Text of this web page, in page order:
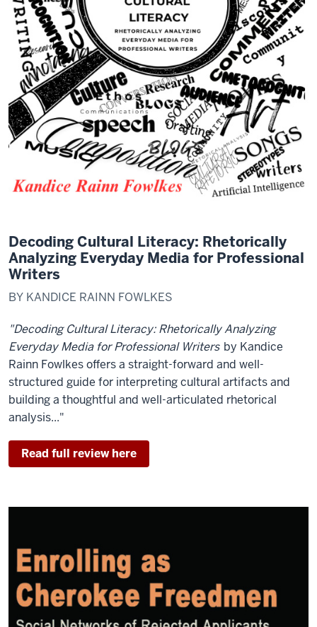
Decoding Cultural Literacy: Rhetorically
Analyzing Everyday Media for Professional
Writers
BY KANDICE RAINN FOWLKES
"Decoding Cultural Literacy: Rhetorically Analyzing
Everyday Media for Professional Writers by Kandice
Rainn Fowlkes offers a straight-forward and well-
structured guide for interpreting cultural artifacts and
building a thoughtful and well-articulated rhetorical
analysis..."
Read full review here